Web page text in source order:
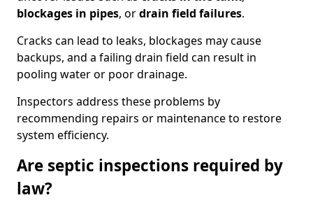
blockages in pipes, ordrain field failures.
Cracks can lead to leaks, blockages may cause
backups, and a failing drain field can result in
pooling water or poor drainage.
Inspectors address these problems by
recommending repairs or maintenance to restore
system efficiency.
Are septic inspections required by
law?